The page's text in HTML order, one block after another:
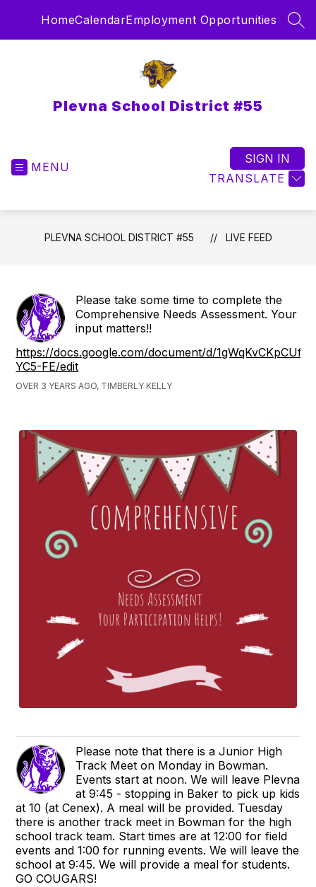
HomeCalendarEmployment Opportunities
Plevna School District #55
MENU
TRANSLATE
SIGN IN
PLEVNA SCHOOL DISTRICT #55 LIVE FEED
Please take some time to complete the
Comprehensive Needs Assessment. Your
input matters!!
https://docs.google.com/document/d/
YC5-FE/edit
OVER 3 YEARS AGO, TIMBERLY KELLY
Please note that there is a Junior High
Track Meet on Monday in Bowman.
Events start at noon. We will leave Plevna
at 9:45 - stopping in Baker to pick up kids
at 10 (at Cenex). A meal will be provided. Tuesday
there is another track meet in Bowman for the high
school track team. Start times are at 12:00 for field
events and 1:00 for running events. We will leave the
school at 9:45. We will provide a meal for students.
GO COUGARS!